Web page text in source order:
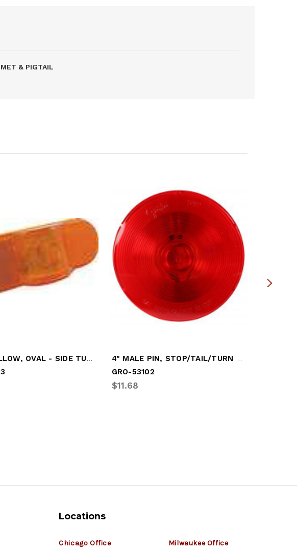
& PIGTAIL
LAMP, YELLOW, OVAL - SIDE TURN LAMP 4" MALE PIN, STOP/TAIL/TURN LAMP
GRO-53102
$11.68
Locations
Chicago Office Milwaukee Office